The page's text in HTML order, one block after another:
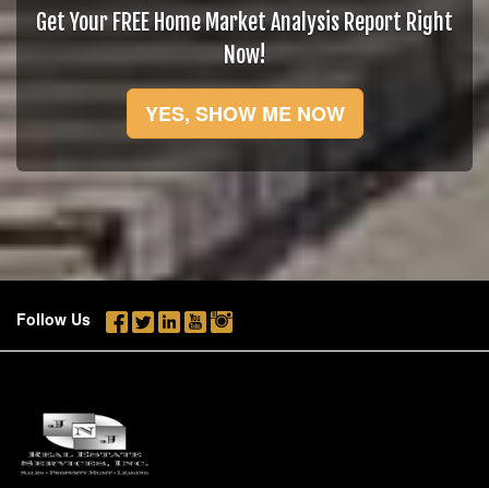
Get Your FREE Home Market Analysis Report Right
Now!
YES, SHOW ME NOW
Follow Us